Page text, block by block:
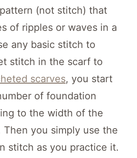
(not stitch) that
of ripples or waves in a
any basic stitch to
stitch in the scarf to
scarves, you start
of foundation
to the width of the
you simply use the
stitch as you practice it.